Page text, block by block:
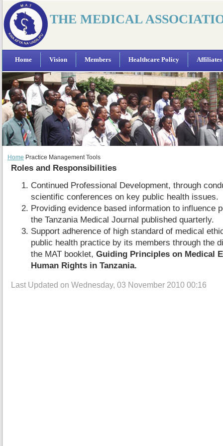
THE MEDICAL
Home Vision Members Healthcare Policy Affiliates
Home Practice Management Tools
Roles and Responsibilities
Continued Professional Development, through
scientific conferences on key public health issues.
Providing evidence based information to influence
the Tanzania Medical Journal published quarterly.
Support adherence of high standard of medical
public health practice by its members through the
the MAT booklet, Guiding Principles on Medical
Human Rights in Tanzania.
Last Updated on Wednesday, 03 November 2010 00:16